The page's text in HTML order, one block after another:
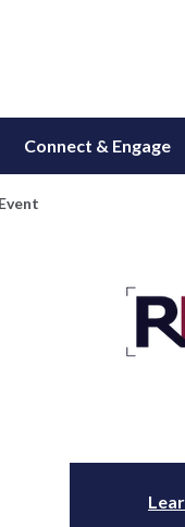
Connect & Engage